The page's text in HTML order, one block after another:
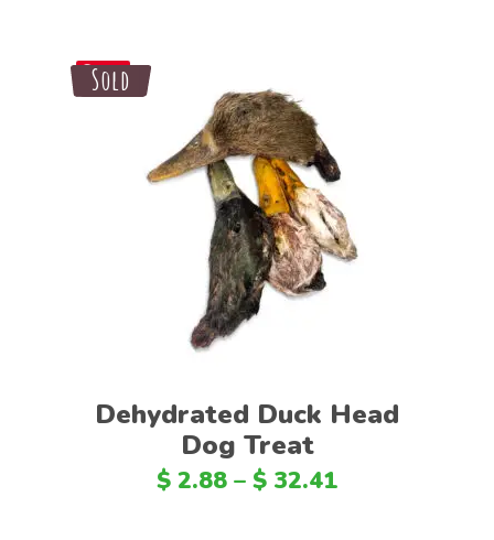
Save
Sale
Sold
Select options
Dehydrated Duck Head
Dog Treat
$ 2.88 – $ 32.41